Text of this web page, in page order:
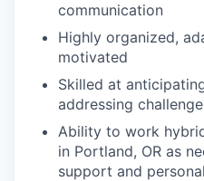
communication
Highly organized,
motivated
Skilled at
addressing
Ability to work
in Portland, OR as
support and